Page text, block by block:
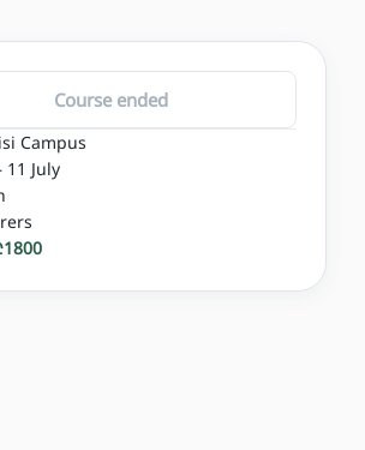
Course ended
Campus
11 July
1800